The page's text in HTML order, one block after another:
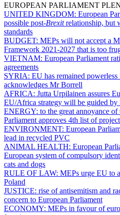
EUROPEAN PARLIAMENT
UNITED KINGDOM: European
possible post-Brexitrelationship, but
standards
BUDGET: MEPs will not accept a
Framework 2021-2027 that is too
VIETNAM: European Parliament
agreements
SYRIA: EU has remained
acknowledges Mr Borrell
AFRICA: Jutta Urpilainen assures
EU/Africa strategy will be guided by
ENERGY: to the great annoyance
Parliament approves 4th list of
ENVIRONMENT: European
lead in recycled PVC
ANIMAL HEALTH: European
European system of compulsory
cats and dogs
RULE OF LAW: MEPs urge EU to
Poland
JUSTICE: rise of antisemitism and
concern to European Parliament
ECONOMY: MEPs in favour of